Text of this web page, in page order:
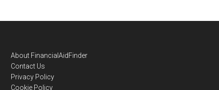
Footer
About FinancialAidFinder
Contact Us
Privacy Policy
Cookie Policy